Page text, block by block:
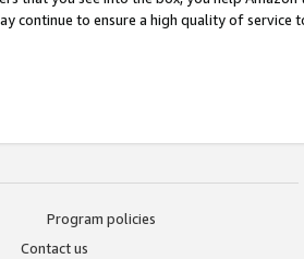
continue to ensure a high quality of service
Program policies
Contact us